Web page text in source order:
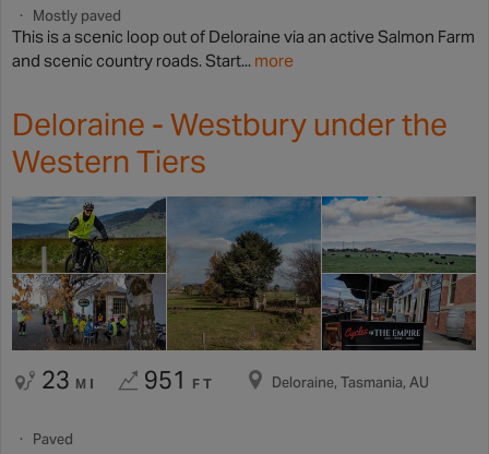
Mostly paved
This is a scenic loop out of Deloraine via an active Salmon Farm
and scenic country roads. Start... more
Deloraine - Westbury under the
Western Tiers
23 MI 951 FT Deloraine, Tasmania, AU
Paved